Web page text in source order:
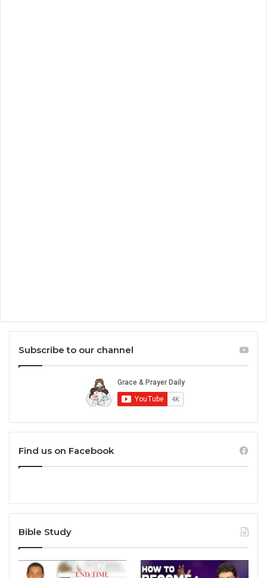
Subscribe to our channel
Find us on Facebook
Bible Study